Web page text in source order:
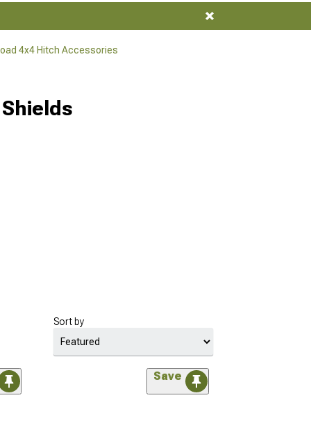
4x4 Hitch Accessories
Sort by
Save